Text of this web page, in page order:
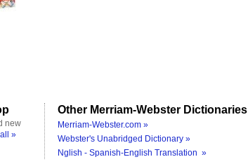
new
»
Other Merriam-Webster Dictionaries
Merriam-Webster.com »
Webster's Unabridged Dictionary »
Nglish - Spanish-English Translation »